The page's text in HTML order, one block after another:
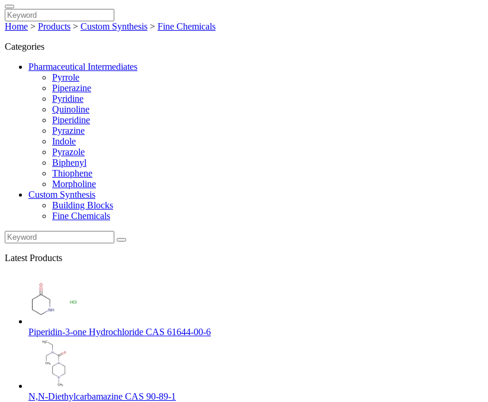
Home > Products > Custom Synthesis > Fine Chemicals
Categories
Pharmaceutical Intermediates
Pyrrole
Piperazine
Pyridine
Quinoline
Piperidine
Pyrazine
Indole
Pyrazole
Biphenyl
Thiophene
Morpholine
Custom Synthesis
Building Blocks
Fine Chemicals
Latest Products
Piperidin-3-one Hydrochloride CAS 61644-00-6
N,N-Diethylcarbamazine CAS 90-89-1